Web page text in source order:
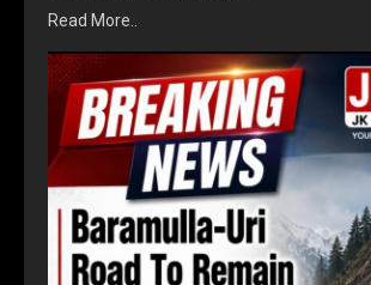
Read More..